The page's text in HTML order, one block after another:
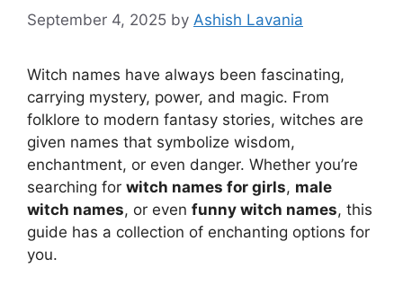
September 4, 2025 by Ashish Lavania
Witch names have always been fascinating,
carrying mystery, power, and magic. From
folklore to modern fantasy stories, witches are
given names that symbolize wisdom,
enchantment, or even danger. Whether you’re
searching for witch names for girls, male
witch names, or even funny witch names, this
guide has a collection of enchanting options for
you.